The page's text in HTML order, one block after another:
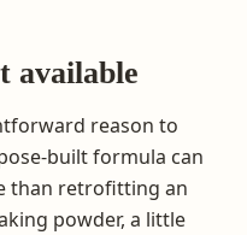
available
reason to
built formula can
than retrofitting an
powder, a little